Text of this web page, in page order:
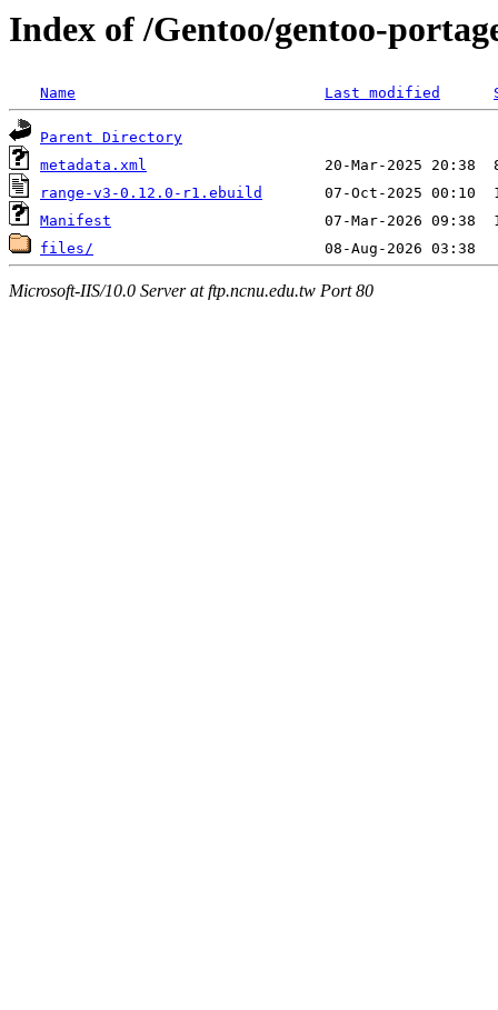
Index of /Gentoo/gentoo-
Name Last modified
Parent Directory
metadata.xml
range-v3-0.12.0-r1.ebuild
Manifest
files/
Microsoft-IIS/10.0 Server at ftp.ncnu.edu.tw Port 80